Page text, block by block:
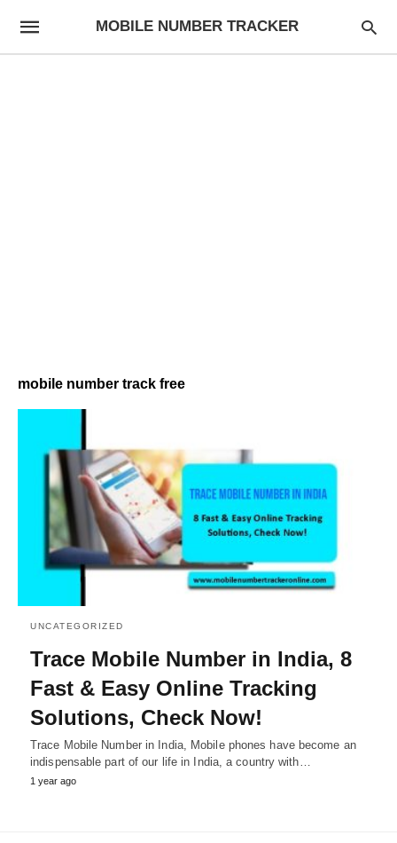
MOBILE NUMBER TRACKER
mobile number track free
UNCATEGORIZED
Trace Mobile Number in India, 8
Fast & Easy Online Tracking
Solutions, Check Now!
Trace Mobile Number in India, Mobile phones have become an
indispensable part of our life in India, a country with…
1 year ago